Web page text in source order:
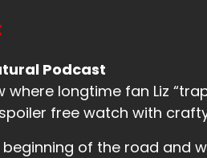
Podcast
where longtime fan Liz
free watch with
of the road and